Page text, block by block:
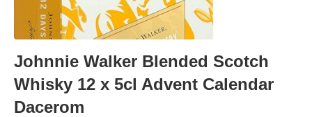
Johnnie Walker Blended Scotch
Whisky 12 x 5cl Advent Calendar
Dacerom